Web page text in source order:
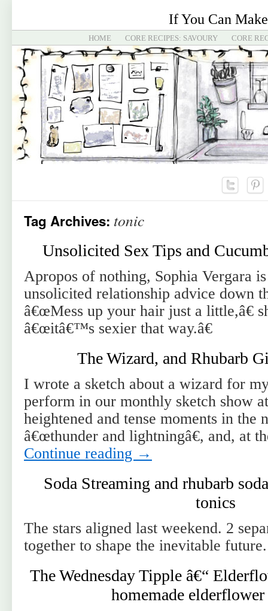
If You Can
HOME CORE RECIPES: SAVOURY CORE
Tag Archives: tonic
Unsolicited Sex Tips and
Apropos of nothing, Sophia Vergara
unsolicited relationship advice down
â€œMess up your hair just a little,â€
â€œitâ€™s sexier that way.â€
The Wizard, and Rhubarb
I wrote a sketch about a wizard for
perform in our monthly sketch show
heightened and tense moments in the
â€œthunder and lightningâ€, and, at
Continue reading →
Soda Streaming and rhubarb
tonics
The stars aligned last weekend. 2
together to shape the inevitable future.
The Wednesday Tipple â€“
homemade